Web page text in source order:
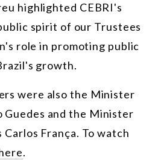
highlighted CEBRI's
spirit of our Trustees
role in promoting public
growth.
were also the Minister
Guedes and the Minister
França. To watch
.